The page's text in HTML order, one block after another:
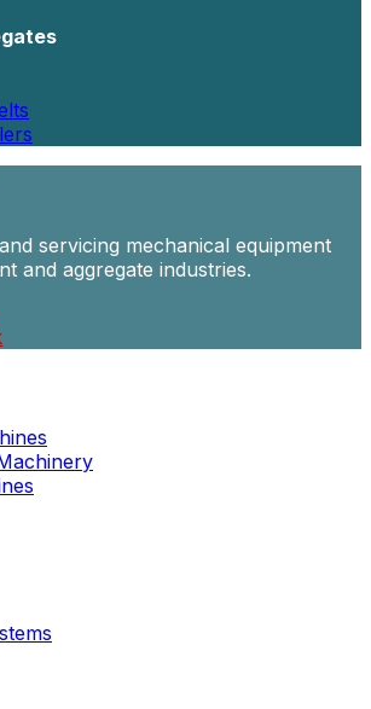
servicing mechanical equipment
and aggregate industries.